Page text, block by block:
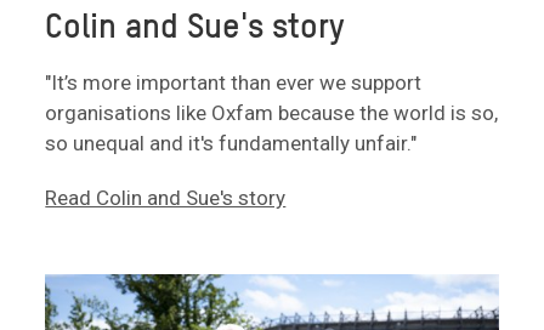
Colin and Sue's story
"It’s more important than ever we support
organisations like Oxfam because the world is so,
so unequal and it's fundamentally unfair."
Read Colin and Sue's story